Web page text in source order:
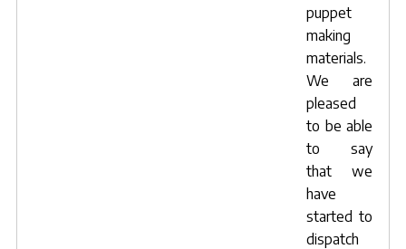
puppet
making
materials.
We are
pleased
to be able
to say
that we
have
started to
dispatch